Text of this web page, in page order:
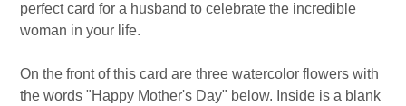
perfect card for a husband to celebrate the incredible
woman in your life.
On the front of this card are three watercolor flowers with
the words "Happy Mother's Day" below. Inside is a blank